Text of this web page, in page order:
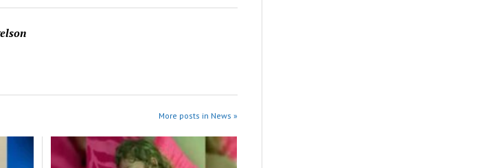
More posts in News »